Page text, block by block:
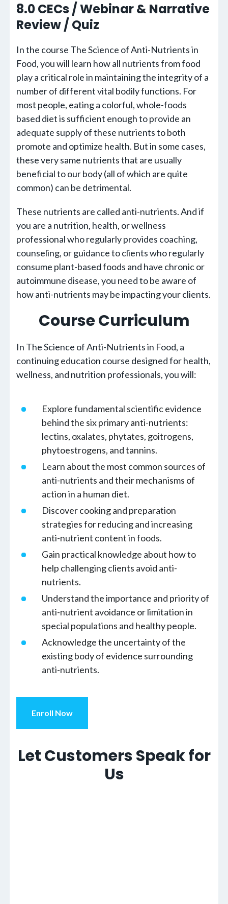
8.0 CECs / Webinar & Narrative
Review / Quiz
In the course The Science of Anti-Nutrients in
Food, you will learn how all nutrients from food
play a critical role in maintaining the integrity of a
number of different vital bodily functions. For
most people, eating a colorful, whole-foods
based diet is sufficient enough to provide an
adequate supply of these nutrients to both
promote and optimize health. But in some cases,
these very same nutrients that are usually
beneficial to our body (all of which are quite
common) can be detrimental.
These nutrients are called anti-nutrients. And if
you are a nutrition, health, or wellness
professional who regularly provides coaching,
counseling, or guidance to clients who regularly
consume plant-based foods and have chronic or
autoimmune disease, you need to be aware of
how anti-nutrients may be impacting your clients.
Course Curriculum
In The Science of Anti-Nutrients in Food, a
continuing education course designed for health,
wellness, and nutrition professionals, you will:
Explore fundamental scientific evidence
behind the six primary anti-nutrients:
lectins, oxalates, phytates, goitrogens,
phytoestrogens, and tannins.
Learn about the most common sources of
anti-nutrients and their mechanisms of
action in a human diet.
Discover cooking and preparation
strategies for reducing and increasing
anti-nutrient content in foods.
Gain practical knowledge about how to
help challenging clients avoid anti-
nutrients.
Understand the importance and priority of
anti-nutrient avoidance or limitation in
special populations and healthy people.
Acknowledge the uncertainty of the
existing body of evidence surrounding
anti-nutrients.
Enroll Now
Let Customers Speak for
Us